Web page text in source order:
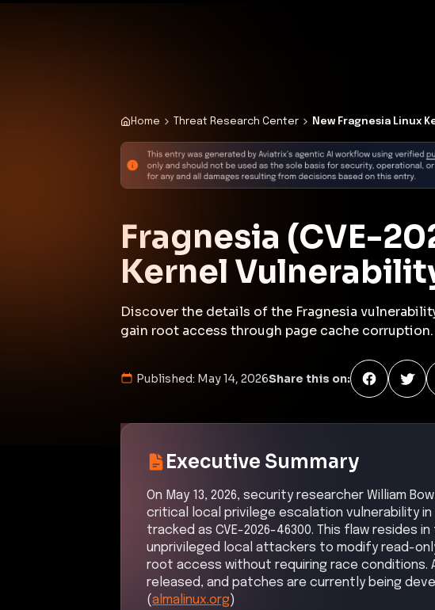
Home Threat Research Center New Fragnesia Linux
Fragnesia (CVE-
Kernel
Discover the details of the Fragnesia
gain root access through page cache corruption.
Published: May 14, 2026Share this on:
Executive Summary
On May 13, 2026, security researcher William
critical local privilege escalation vulnerability in
tracked as CVE-2026-46300. This flaw resides
unprivileged local attackers to modify read-
root access without requiring race
released, and patches are currently being
(almalinux.org)